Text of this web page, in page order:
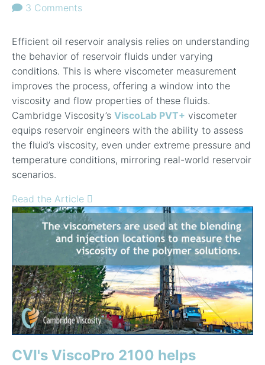
3 Comments
Efficient oil reservoir analysis relies on understanding
the behavior of reservoir fluids under varying
conditions. This is where viscometer measurement
improves the process, offering a window into the
viscosity and flow properties of these fluids.
Cambridge Viscosity’s ViscoLab PVT+ viscometer
equips reservoir engineers with the ability to assess
the fluid’s viscosity, even under extreme pressure and
temperature conditions, mirroring real-world reservoir
scenarios.
Read the Article
CVI's ViscoPro 2100 helps